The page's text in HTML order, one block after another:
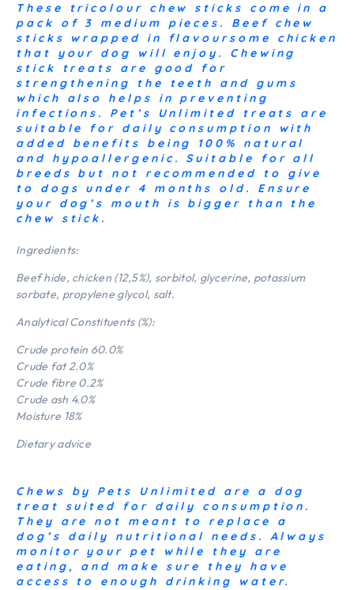
These tricolour chew sticks come in a
pack of 3 medium pieces. Beef chew
sticks wrapped in flavoursome chicken
that your dog will enjoy. Chewing
stick treats are good for
strengthening the teeth and gums
which also helps in preventing
infections. Pet’s Unlimited treats are
suitable for daily consumption with
added benefits being 100% natural
and hypoallergenic. Suitable for all
breeds but not recommended to give
to dogs under 4 months old. Ensure
your dog’s mouth is bigger than the
chew stick.
Ingredients:
Beef hide, chicken (12,5%), sorbitol, glycerine, potassium
sorbate, propylene glycol, salt.
Analytical Constituents (%):
Crude protein 60.0%
Crude fat 2.0%
Crude fibre 0.2%
Crude ash 4.0%
Moisture 18%
Dietary advice
Chews by Pets Unlimited are a dog
treat suited for daily consumption.
They are not meant to replace a
dog’s daily nutritional needs. Always
monitor your pet while they are
eating, and make sure they have
access to enough drinking water.